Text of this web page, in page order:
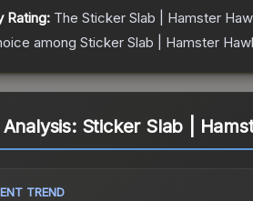
Rating: The Sticker Slab | Hamster
among Sticker Slab | Hamster
Sticker Slab |
TREND